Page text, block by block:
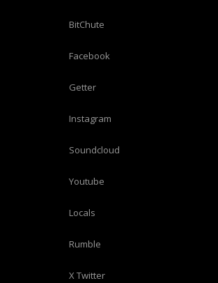
BitChute
Facebook
Getter
Instagram
Soundcloud
Youtube
Locals
Rumble
X Twitter